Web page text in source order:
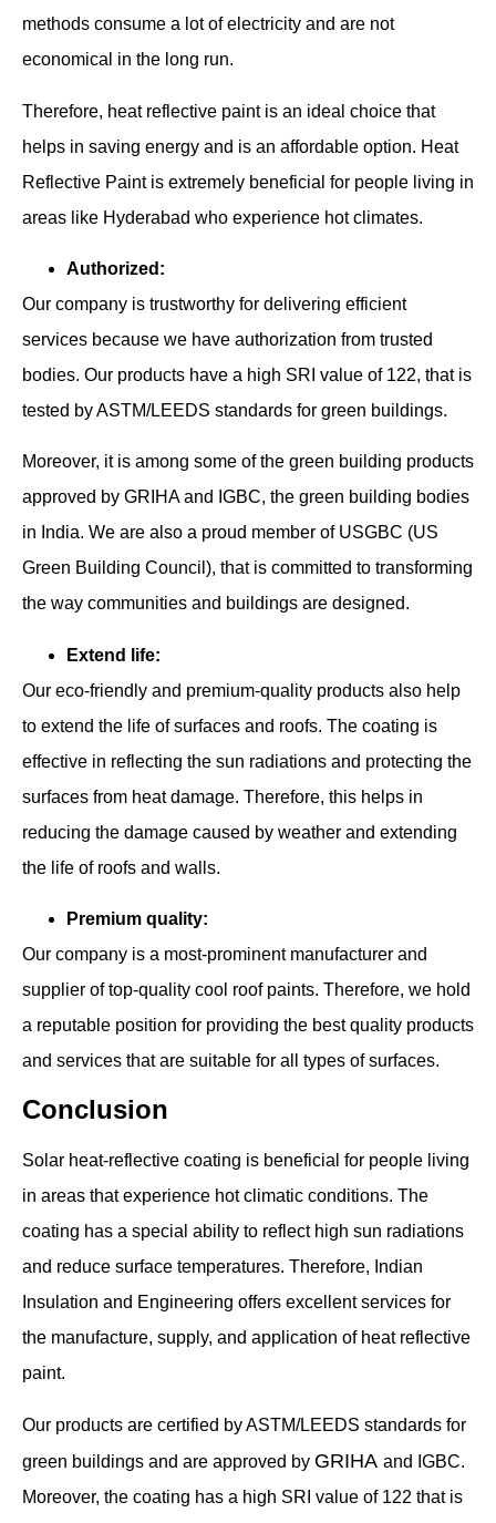
methods consume a lot of electricity and are not
economical in the long run.
Therefore, heat reflective paint is an ideal choice that
helps in saving energy and is an affordable option. Heat
Reflective Paint is extremely beneficial for people living in
areas like Hyderabad who experience hot climates.
Authorized:
Our company is trustworthy for delivering efficient
services because we have authorization from trusted
bodies. Our products have a high SRI value of 122, that is
tested by ASTM/LEEDS standards for green buildings.
Moreover, it is among some of the green building products
approved by GRIHA and IGBC, the green building bodies
in India. We are also a proud member of USGBC (US
Green Building Council), that is committed to transforming
the way communities and buildings are designed.
Extend life:
Our eco-friendly and premium-quality products also help
to extend the life of surfaces and roofs. The coating is
effective in reflecting the sun radiations and protecting the
surfaces from heat damage. Therefore, this helps in
reducing the damage caused by weather and extending
the life of roofs and walls.
Premium quality:
Our company is a most-prominent manufacturer and
supplier of top-quality cool roof paints. Therefore, we hold
a reputable position for providing the best quality products
and services that are suitable for all types of surfaces.
Conclusion
Solar heat-reflective coating is beneficial for people living
in areas that experience hot climatic conditions. The
coating has a special ability to reflect high sun radiations
and reduce surface temperatures. Therefore, Indian
Insulation and Engineering offers excellent services for
the manufacture, supply, and application of heat reflective
paint.
Our products are certified by ASTM/LEEDS standards for
green buildings and are approved by GRIHA and IGBC.
Moreover, the coating has a high SRI value of 122 that is